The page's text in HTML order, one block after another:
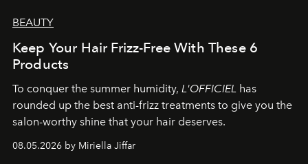
BEAUTY
Keep Your Hair Frizz-Free With These 6
Products
To conquer the summer humidity, L'OFFICIEL has
rounded up the best anti-frizz treatments to give you the
salon-worthy shine that your hair deserves.
08.05.2026 by Miriella Jiffar